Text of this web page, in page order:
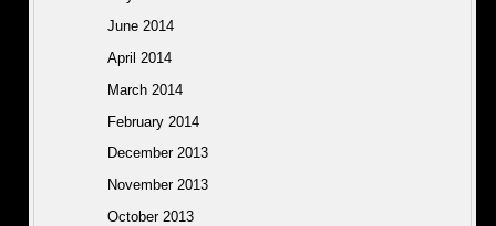
June 2014
April 2014
March 2014
February 2014
December 2013
November 2013
October 2013